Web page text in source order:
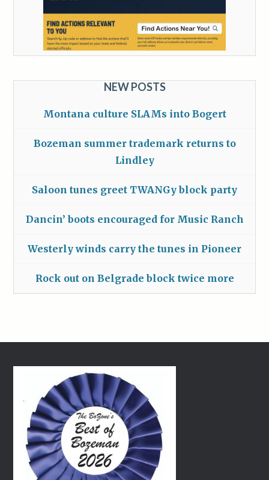
NEW POSTS
Montana culture SLAMs into Bogert
Bozeman summer trademark returns to
Lindley
Saloon tunes greet TWANGy block party
Dancin’ boots encouraged for Music Ranch
Westerly winds carry the tunes in Pioneer
Rock out on Belgrade block twice more